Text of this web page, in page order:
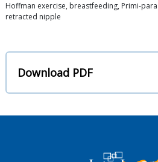
Hoffman exercise, breastfeeding, Primi-
retracted nipple
Download PDF